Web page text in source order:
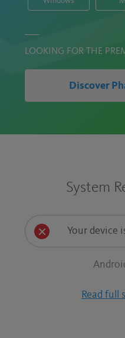
LOOKING FOR THE
Discover
System
Your device
Read full